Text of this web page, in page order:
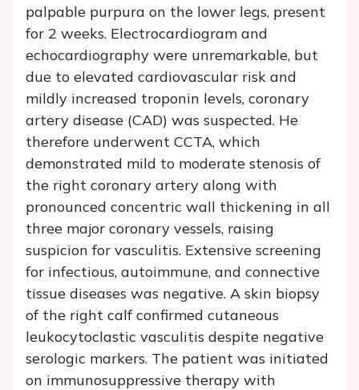
palpable purpura on the lower legs, present
for 2 weeks. Electrocardiogram and
echocardiography were unremarkable, but
due to elevated cardiovascular risk and
mildly increased troponin levels, coronary
artery disease (CAD) was suspected. He
therefore underwent CCTA, which
demonstrated mild to moderate stenosis of
the right coronary artery along with
pronounced concentric wall thickening in all
three major coronary vessels, raising
suspicion for vasculitis. Extensive screening
for infectious, autoimmune, and connective
tissue diseases was negative. A skin biopsy
of the right calf confirmed cutaneous
leukocytoclastic vasculitis despite negative
serologic markers. The patient was initiated
on immunosuppressive therapy with